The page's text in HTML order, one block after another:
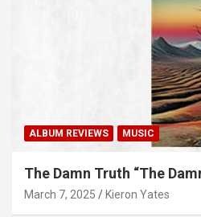
ALBUM REVIEWS MUSIC
The Damn Truth “The
March 7, 2025 Kieron Yates